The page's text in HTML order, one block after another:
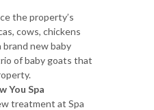
the property’s
cows, chickens
brand new baby
of baby goats that
You Spa
treatment at Spa